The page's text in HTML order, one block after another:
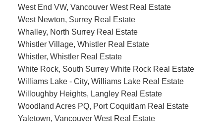
West End VW, Vancouver West Real Estate
West Newton, Surrey Real Estate
Whalley, North Surrey Real Estate
Whistler Village, Whistler Real Estate
Whistler, Whistler Real Estate
White Rock, South Surrey White Rock Real Estate
Williams Lake - City, Williams Lake Real Estate
Willoughby Heights, Langley Real Estate
Woodland Acres PQ, Port Coquitlam Real Estate
Yaletown, Vancouver West Real Estate